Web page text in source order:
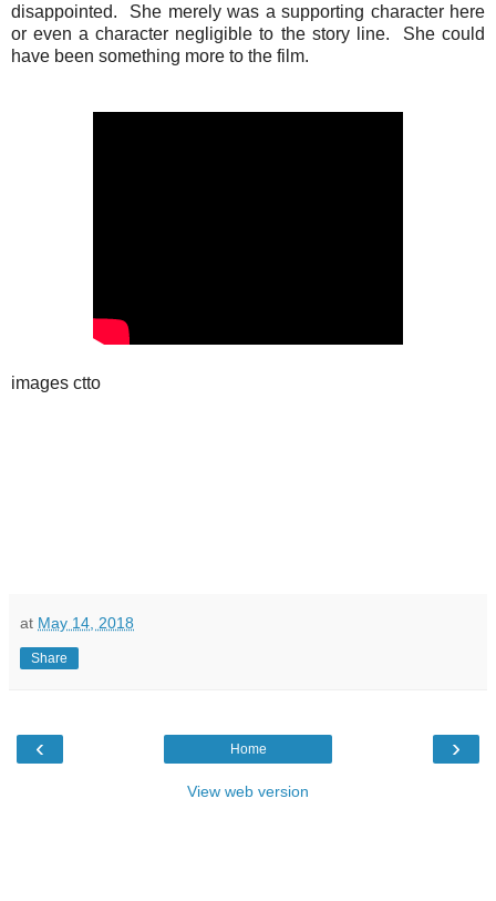
disappointed. She merely was a supporting character here
or even a character negligible to the story line. She could
have been something more to the film.
images ctto
at May 14, 2018
Share
‹ ›
Home
View web version